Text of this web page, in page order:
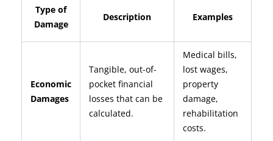
Type of
Damage
Description Examples
Economic
Damages
Tangible, out-of-
pocket financial
losses that can be
calculated.
Medical bills,
lost wages,
property
damage,
rehabilitation
costs.